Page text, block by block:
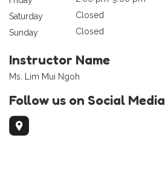
Saturday
Closed
Sunday
Closed
Instructor Name
Ms. Lim Mui Ngoh
Follow us on Social Media